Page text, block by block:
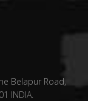
Belapur Road,
INDIA.